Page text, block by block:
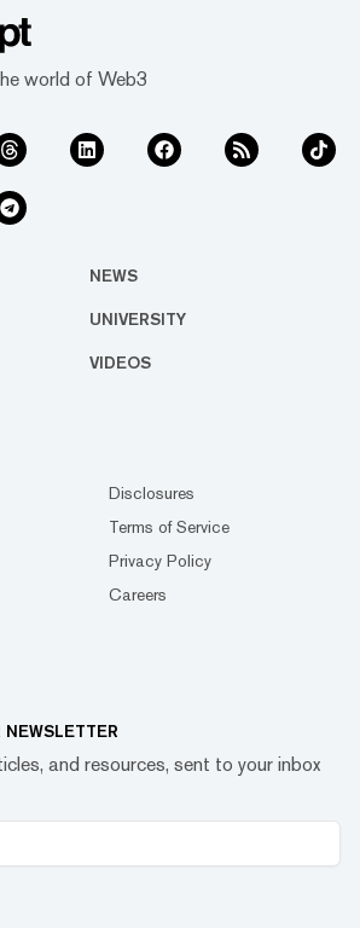
world of Web3
NEWS
UNIVERSITY
VIDEOS
Disclosures
Terms of Service
Privacy Policy
Careers
and resources, sent to your inbox